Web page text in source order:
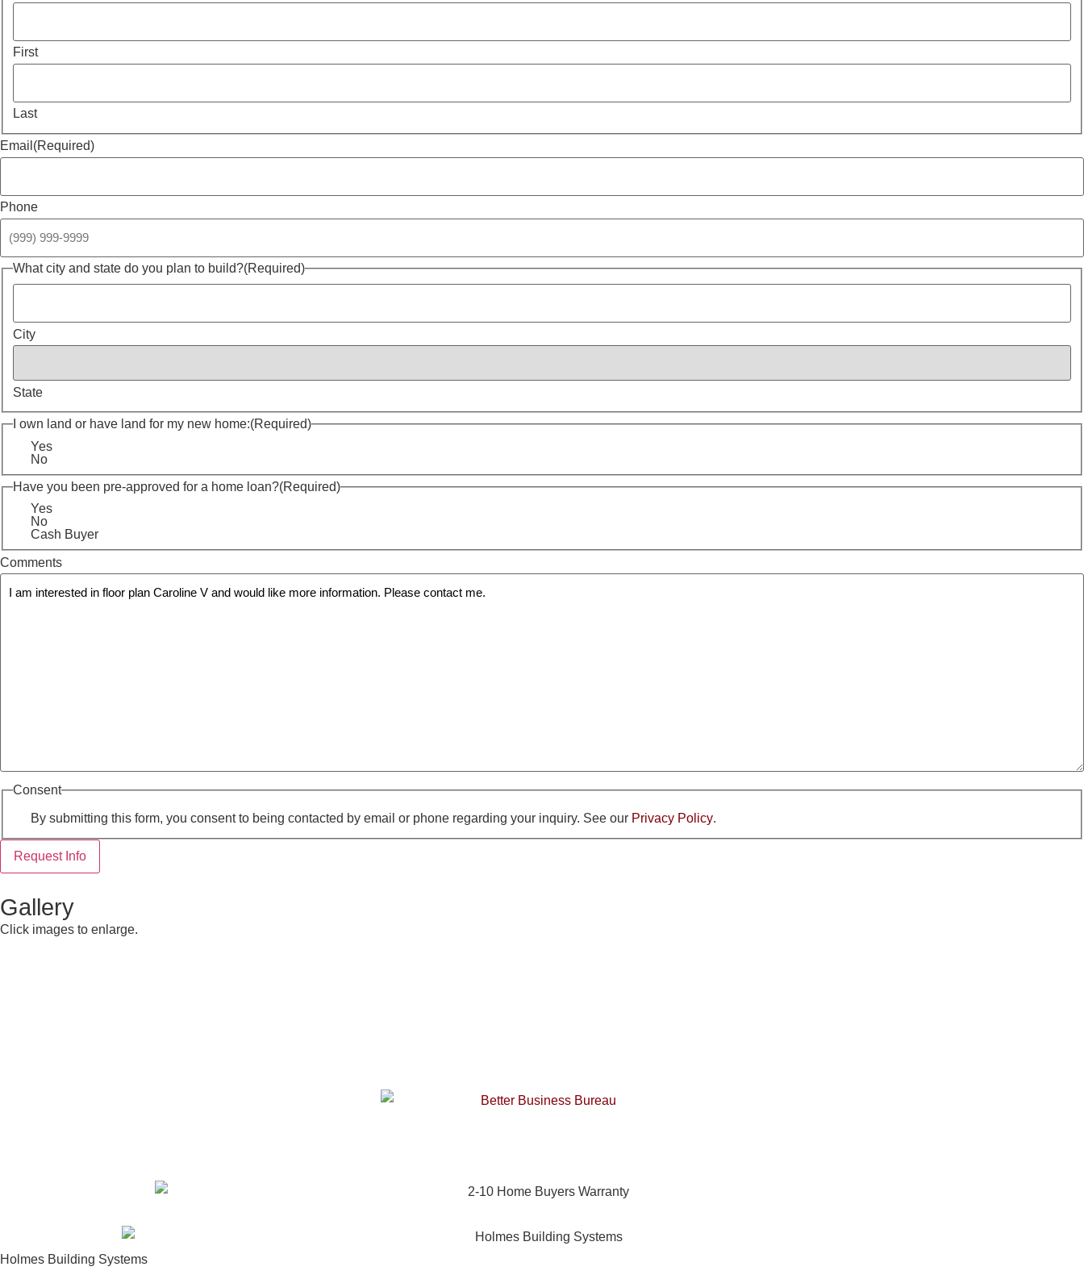
First
Last
Email (Required)
Phone
What city and state do you plan to build?(Required)
City
State
I own land or have land for my new home:(Required)
Yes
No
Have you been pre-approved for a home loan?(Required)
Yes
No
Cash Buyer
Comments
Consent
By submitting this form, you consent to being contacted by email or phone regarding your inquiry. See our Privacy Policy.
Request Info
Gallery
Click images to enlarge.
Holmes Building Systems